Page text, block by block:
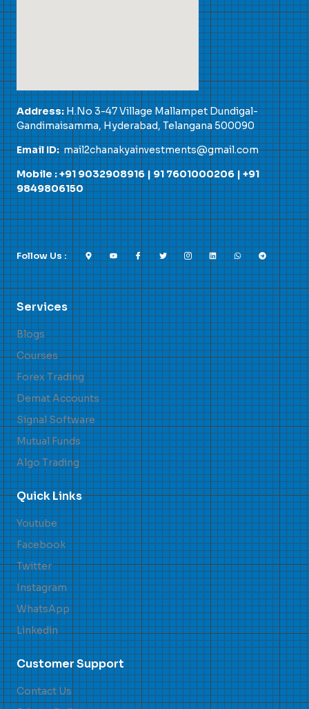
Address:H.No 3-47 Village Mallampet Dundigal-
Gandimaisamma, Hyderabad, Telangana 500090
Email ID:mail2chanakyainvestments@gmail.com
Mobile : +91 9032908916 |91 7601000206|+91
9849806150
Follow Us :
Services
Blogs
Courses
Forex Trading
Demat Accounts
Signal Software
Mutual Funds
Algo Trading
Quick Links
Youtube
Facebook
Twitter
Instagram
WhatsApp
Linkedin
Customer Support
Contact Us